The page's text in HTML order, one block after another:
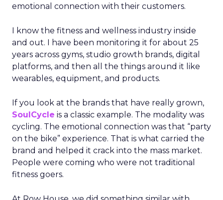
emotional connection with their customers.
I know the fitness and wellness industry inside
and out. I have been monitoring it for about 25
years across gyms, studio growth brands, digital
platforms, and then all the things around it like
wearables, equipment, and products.
If you look at the brands that have really grown,
SoulCycle is a classic example. The modality was
cycling. The emotional connection was that “party
on the bike” experience. That is what carried the
brand and helped it crack into the mass market.
People were coming who were not traditional
fitness goers.